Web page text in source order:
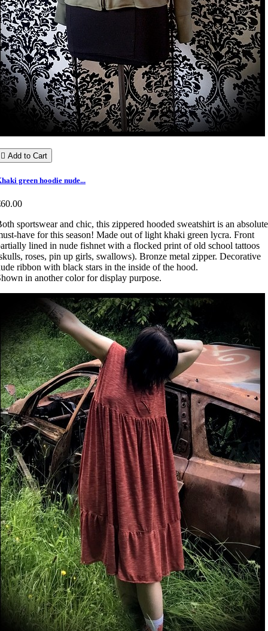
 Add to Cart
green hoodie nude...
sportswear and chic, this zippered hooded sweatshirt is an absolute
have for this season! Made out of light khaki green lycra. Front
lined in nude fishnet with a flocked print of old school tattoos
roses, pin up girls, swallows). Bronze metal zipper. Decorative
ribbon with black stars in the inside of the hood.
in another color for display purpose.